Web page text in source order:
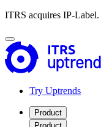
ITRS acquires IP-Label.
Try Uptrends
Product